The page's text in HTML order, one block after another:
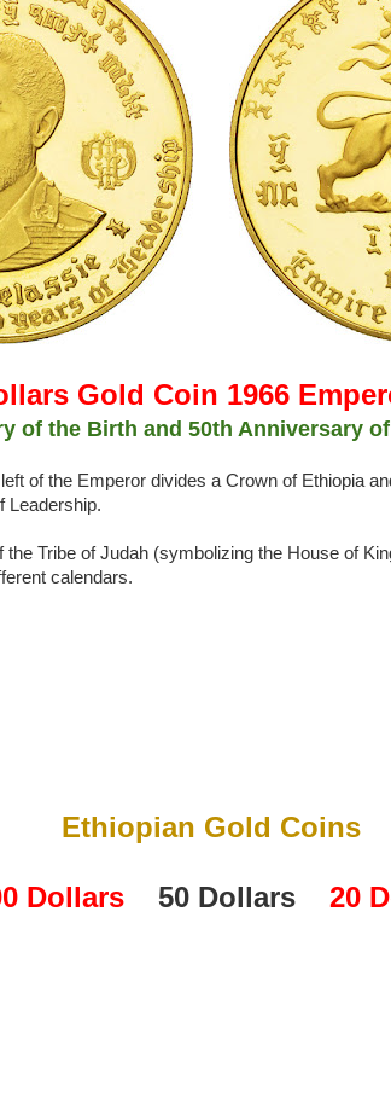
Gold Coin 1966
of the Birth and 50th Anniversary
of the Emperor divides a Crown of Ethiopia
Leadership.
Tribe of Judah (symbolizing the House of
calendars.
Ethiopian Gold Coins
Dollars 50 Dollars 20